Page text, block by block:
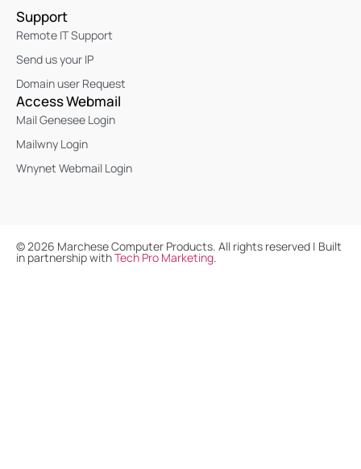
Support
Remote IT Support
Send us your IP
Domain user Request
Access Webmail
Mail Genesee Login
Mailwny Login
Wnynet Webmail Login
©2026 Marchese Computer Products. All rights reserved | Built
in partnership withTech Pro Marketing.